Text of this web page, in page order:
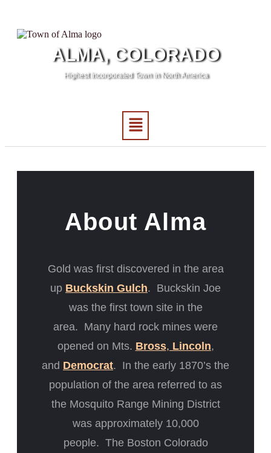
ALMA, COLORADO
Highest Incorporated Town in North America
About Alma
Gold was first discovered in the area
up Buckskin Gulch. Buckskin Joe
was the first town site in the
area. Many hard rock mines were
opened on Mts. Bross, Lincoln,
and Democrat. In the early 1870’s the
population of the area referred to as
the Mosquito Range Mining District
was approximately 10,000
people. The Boston Colorado